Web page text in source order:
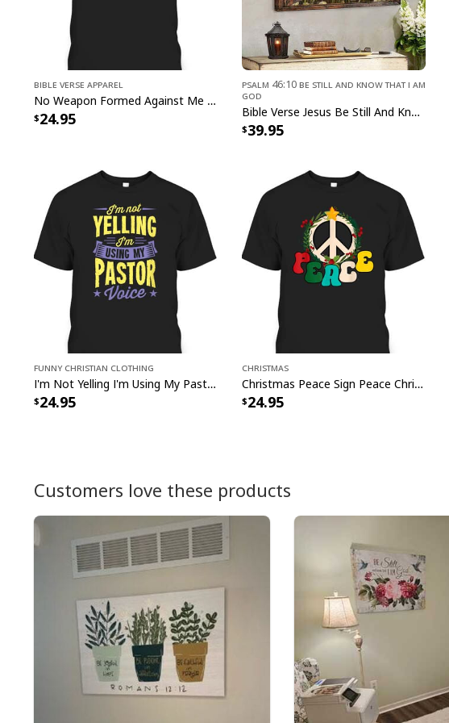
Bible Verse Apparel
No Weapon Formed Against Me Shall Prosper Bible Verse T-Shirt
24.95
Psalm 46:10 Be Still and Know That I Am
God
Bible Verse Jesus Be Still And Know That I Am God Canvas Wall Art
39.95
Funny Christian Clothing
I'm Not Yelling I'm Using My Pastor Voice Funny Christian T-Shirt
24.95
Christmas
Christmas Peace Sign Peace Christmas T-Shirt
24.95
Customers love these products